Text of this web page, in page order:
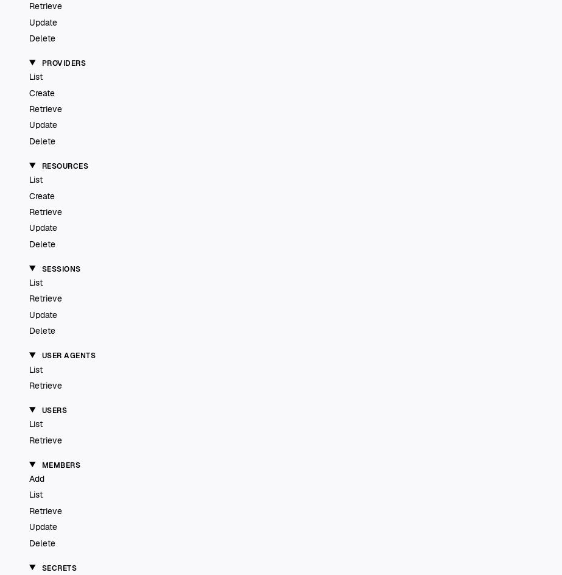
Retrieve
Update
Delete
PROVIDERS
List
Create
Retrieve
Update
Delete
RESOURCES
List
Create
Retrieve
Update
Delete
SESSIONS
List
Retrieve
Update
Delete
USER AGENTS
List
Retrieve
USERS
List
Retrieve
MEMBERS
Add
List
Retrieve
Update
Delete
SECRETS